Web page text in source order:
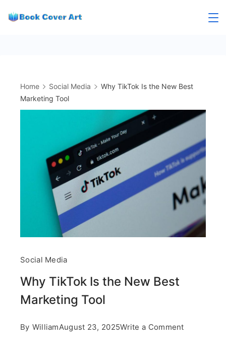
Home Social Media
Why TikTok Is the New Best
Marketing Tool
Social Media
Why TikTok Is the New Best
Marketing Tool
By WilliamAugust 23, 2025Write a Commenton